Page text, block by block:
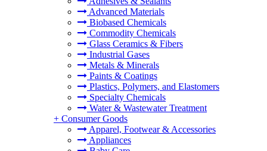
Advanced Materials
Biobased Chemicals
Commodity Chemicals
Glass Ceramics & Fibers
Industrial Gases
Metals & Minerals
Paints & Coatings
Plastics, Polymers, and Elastomers
Specialty Chemicals
Water & Wastewater Treatment
+ Consumer Goods
Apparel, Footwear & Accessories
Appliances